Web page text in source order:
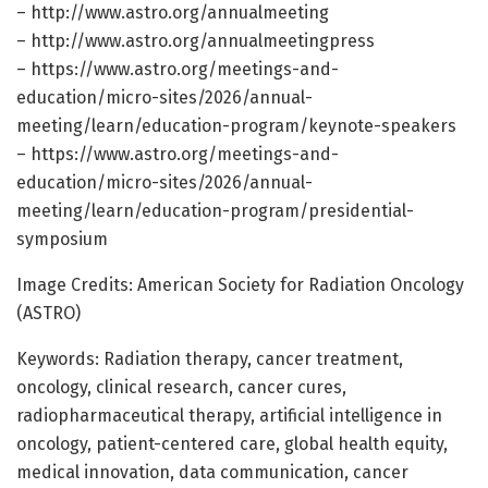
– http://www.astro.org/annualmeeting
– http://www.astro.org/annualmeetingpress
– https://www.astro.org/meetings-and-
education/micro-sites/2026/annual-
meeting/learn/education-program/keynote-speakers
– https://www.astro.org/meetings-and-
education/micro-sites/2026/annual-
meeting/learn/education-program/presidential-
symposium
Image Credits: American Society for Radiation Oncology
(ASTRO)
Keywords: Radiation therapy, cancer treatment,
oncology, clinical research, cancer cures,
radiopharmaceutical therapy, artificial intelligence in
oncology, patient-centered care, global health equity,
medical innovation, data communication, cancer